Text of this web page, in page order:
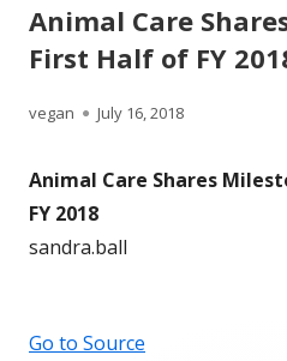
Animal Care
First Half of FY
Author
vegan
Published
July 16, 2018
Animal Care Shares
FY 2018
sandra.ball
Go to Source